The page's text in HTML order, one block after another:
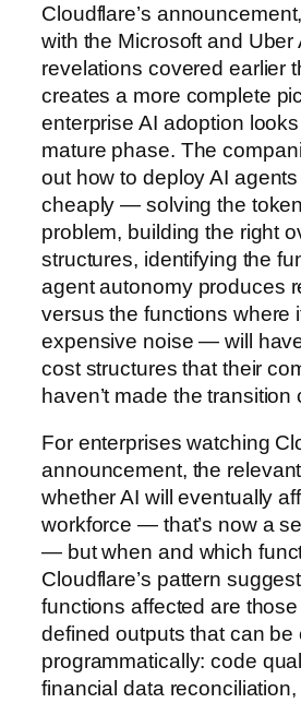
Cloudflare’s
with the Microsoft and Uber
revelations covered earlier
creates a more complete
enterprise AI adoption
mature phase. The
out how to deploy AI
cheaply — solving the
problem, building the right
structures, identifying the
agent autonomy produces
versus the functions where
expensive noise — will
cost structures that their
haven’t made the transition
For enterprises watching
announcement, the
whether AI will eventually
workforce — that’s now a
— but when and which
Cloudflare’s pattern
functions affected are
defined outputs that can be
programmatically: code
financial data reconciliation,